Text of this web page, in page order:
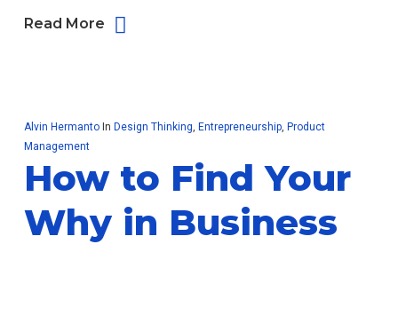
Read More
Alvin Hermanto In Design Thinking, Entrepreneurship, Product
Management
How to Find Your
Why in Business